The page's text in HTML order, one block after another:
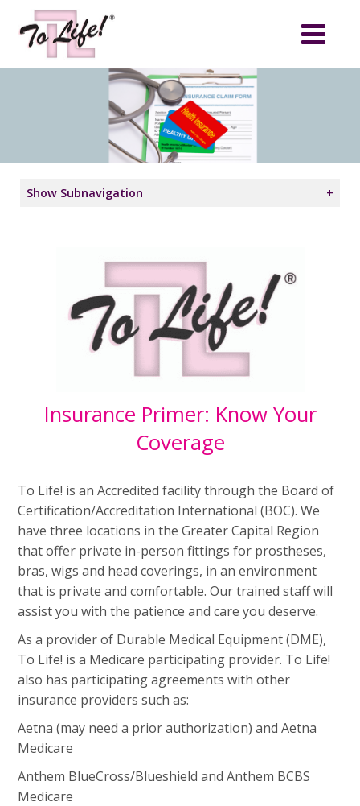
Insurance Primer: Know Your
Coverage
To Life! is an Accredited facility through the Board of
Certification/Accreditation International (BOC). We
have three locations in the Greater Capital Region
that offer private in-person fittings for prostheses,
bras, wigs and head coverings, in an environment
that is private and comfortable. Our trained staff will
assist you with the patience and care you deserve.
As a provider of Durable Medical Equipment (DME),
To Life! is a Medicare participating provider. To Life!
also has participating agreements with other
insurance providers such as:
Aetna (may need a prior authorization) and Aetna
Medicare
Anthem BlueCross/Blueshield and Anthem BCBS
Medicare
Show Subnavigation +